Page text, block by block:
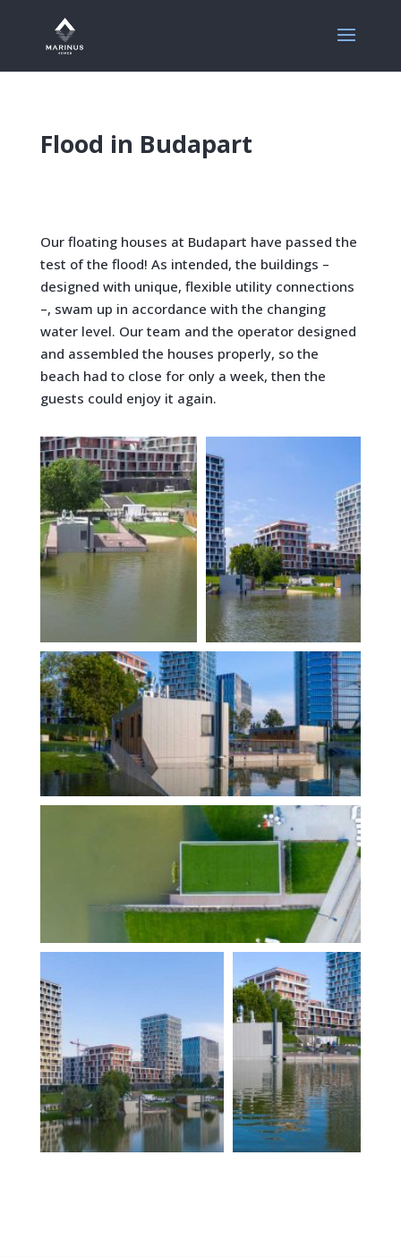
Flood in Budapart
Our floating houses at Budapart have passed the
test of the flood! As intended, the buildings –
designed with unique, flexible utility connections
–, swam up in accordance with the changing
water level. Our team and the operator designed
and assembled the houses properly, so the
beach had to close for only a week, then the
guests could enjoy it again.